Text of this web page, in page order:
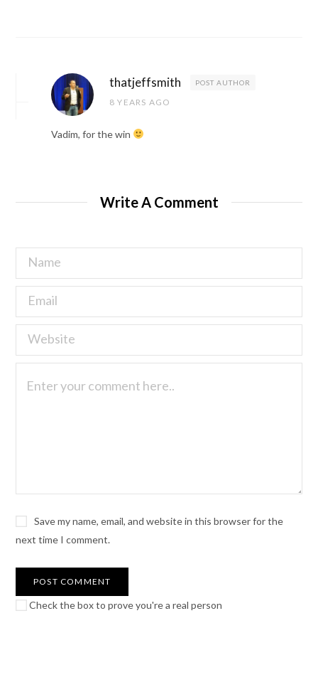
thatjeffsmith POST AUTHOR
8 YEARS AGO
Vadim, for the win
Write A Comment
Save my name, email, and website in this browser for the
next time I comment.
Check the box to prove you're a real person